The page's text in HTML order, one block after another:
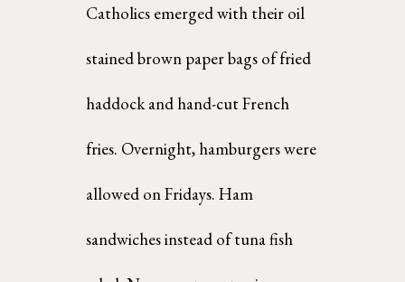
Catholics emerged with their oil
stained brown paper bags of fried
haddock and hand-cut French
fries. Overnight, hamburgers were
allowed on Fridays. Ham
sandwiches instead of tuna fish